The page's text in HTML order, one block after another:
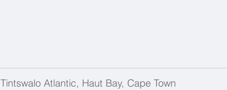
Tintswalo Atlantic, Haut Bay, Cape Town